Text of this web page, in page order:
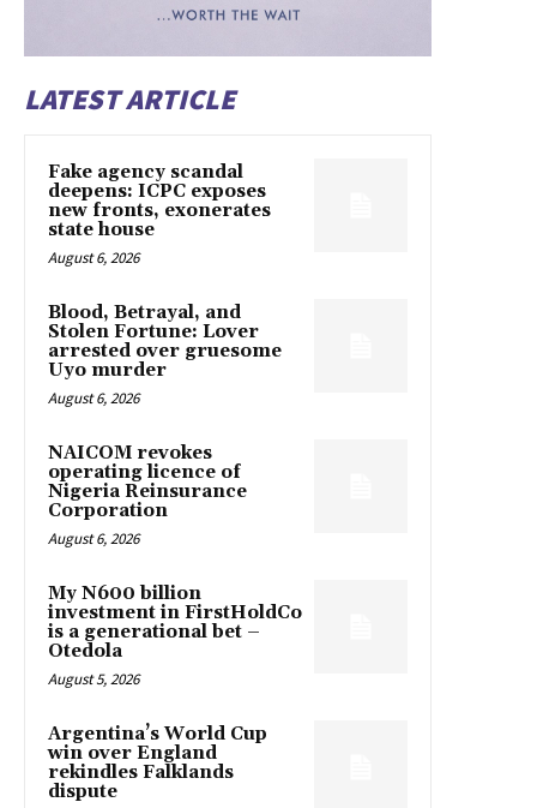
LATEST ARTICLE
Fake agency scandal
deepens: ICPC exposes
new fronts, exonerates
state house
August 6, 2026
Blood, Betrayal, and
Stolen Fortune: Lover
arrested over gruesome
Uyo murder
August 6, 2026
NAICOM revokes
operating licence of
Nigeria Reinsurance
Corporation
August 6, 2026
My N600 billion
investment in FirstHoldCo
is a generational bet –
Otedola
August 5, 2026
Argentina’s World Cup
win over England
rekindles Falklands
dispute